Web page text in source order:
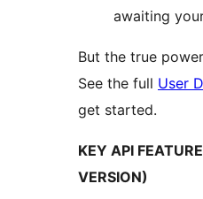
awaiting
But the true
See the full User
get started.
KEY API
VERSION)